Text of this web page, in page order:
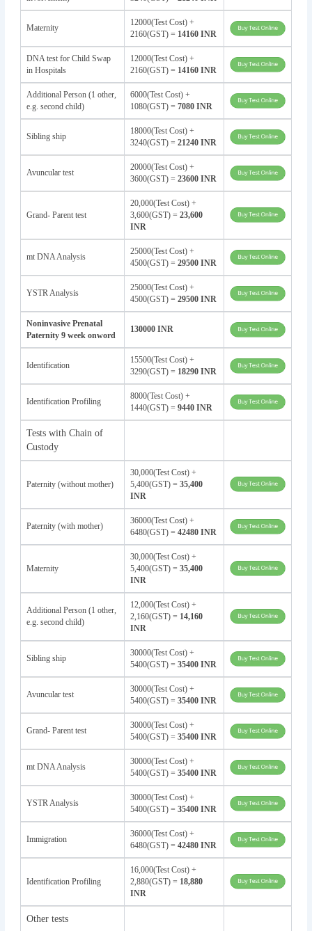
Maternity
12000(Test Cost) +
2160(GST) = 14160 INR
DNA test for Child Swap
in Hospitals
12000(Test Cost) +
2160(GST) = 14160 INR
Additional Person (1 other,
e.g. second child)
6000(Test Cost) +
1080(GST) = 7080 INR
Sibling ship
18000(Test Cost) +
3240(GST) = 21240 INR
Avuncular test
20000(Test Cost) +
3600(GST) = 23600 INR
Grand- Parent test
20,000(Test Cost) +
3,600(GST) = 23,600
INR
mt DNA Analysis
25000(Test Cost) +
4500(GST) = 29500 INR
YSTR Analysis
25000(Test Cost) +
4500(GST) = 29500 INR
Noninvasive Prenatal
Paternity 9 week onword
130000 INR
Identification
15500(Test Cost) +
3290(GST) = 18290 INR
Identification Profiling
8000(Test Cost) +
1440(GST) = 9440 INR
Tests with Chain of
Custody
Paternity (without mother)
30,000(Test Cost) +
5,400(GST) = 35,400
INR
Paternity (with mother)
36000(Test Cost) +
6480(GST) = 42480 INR
Maternity
30,000(Test Cost) +
5,400(GST) = 35,400
INR
Additional Person (1 other,
e.g. second child)
12,000(Test Cost) +
2,160(GST) = 14,160
INR
Sibling ship
30000(Test Cost) +
5400(GST) = 35400 INR
Avuncular test
30000(Test Cost) +
5400(GST) = 35400 INR
Grand- Parent test
30000(Test Cost) +
5400(GST) = 35400 INR
mt DNA Analysis
30000(Test Cost) +
5400(GST) = 35400 INR
YSTR Analysis
30000(Test Cost) +
5400(GST) = 35400 INR
Immigration
36000(Test Cost) +
6480(GST) = 42480 INR
Identification Profiling
16,000(Test Cost) +
2,880(GST) = 18,880
INR
Other tests